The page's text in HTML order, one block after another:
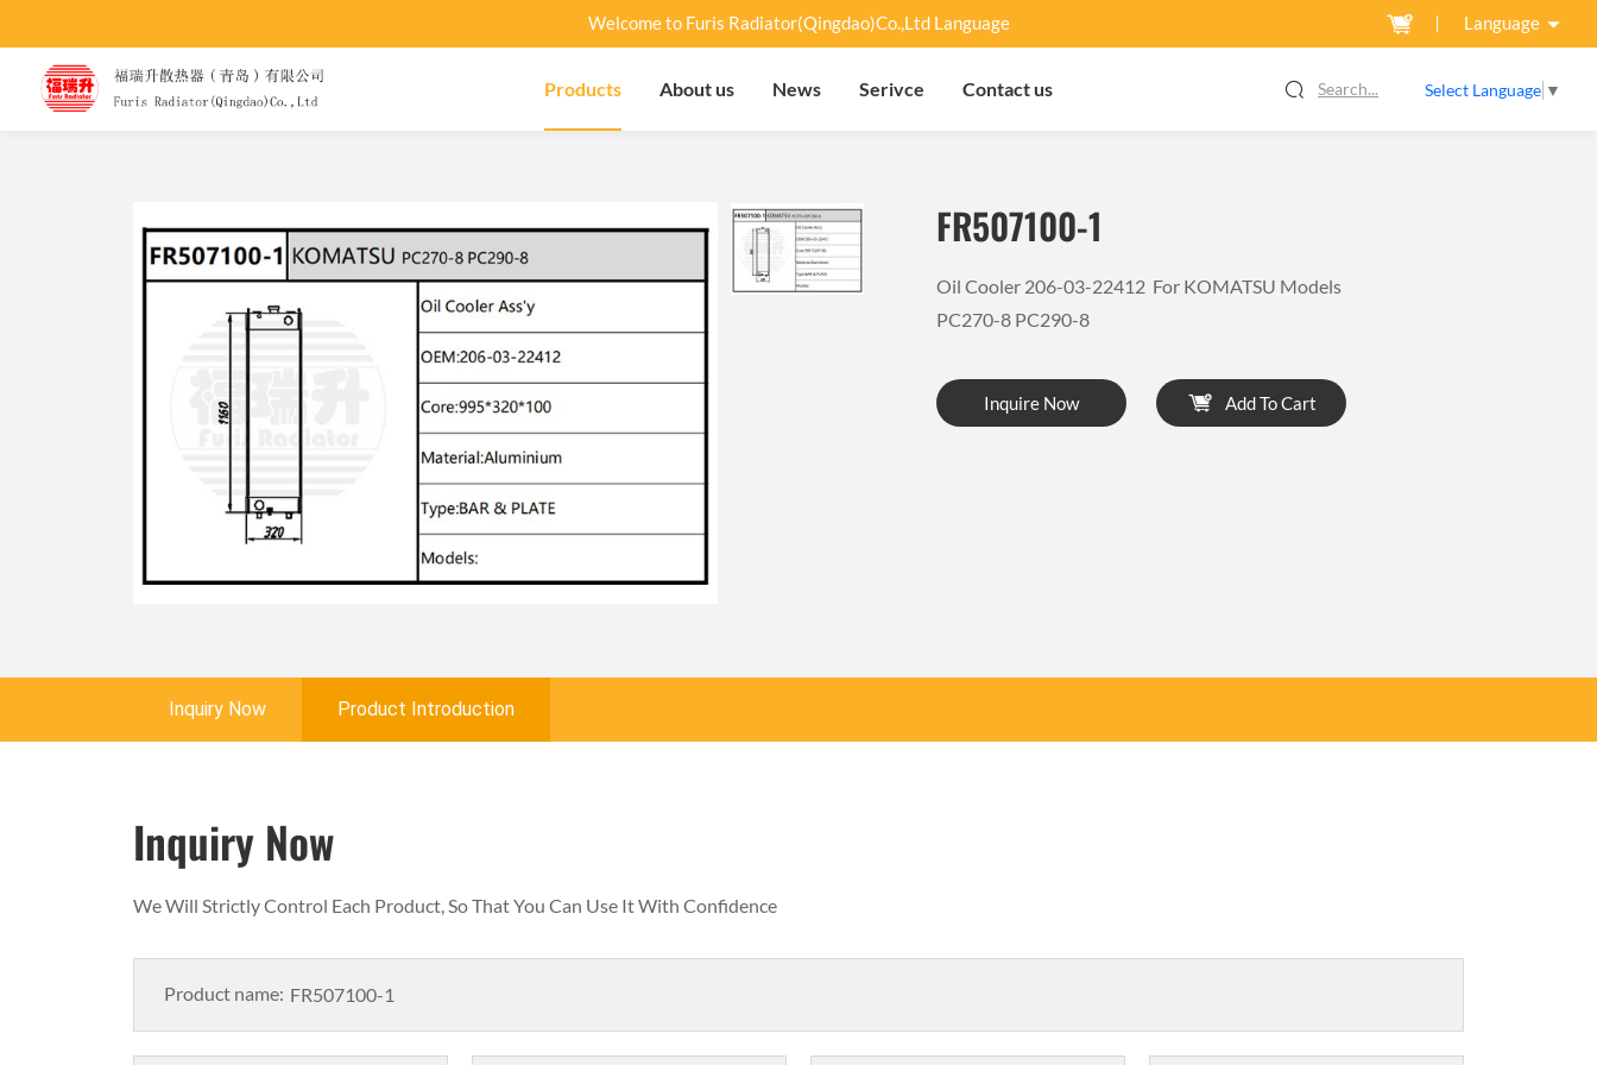
Welcome to Furis Radiator(Qingdao)Co.,Ltd Language Language
Products About us News Serivce Contact us Search... Select Language ▼
FR507100-1
Oil Cooler 206-03-22412 For KOMATSU Models
PC270-8 PC290-8
Inquire Now Add To Cart
Inquiry Now Product Introduction
Inquiry Now
We Will Strictly Control Each Product, So That You Can Use It With Confidence
Product name: